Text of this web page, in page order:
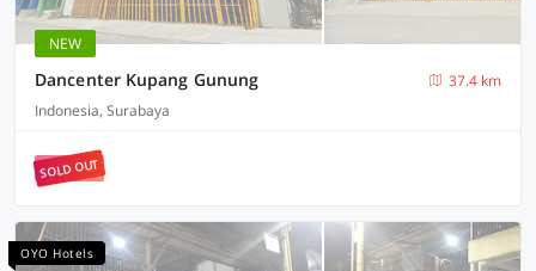
NEW
Dancenter Kupang Gunung
37.4 km
Indonesia, Surabaya
SOLD OUT
OYO Hotels